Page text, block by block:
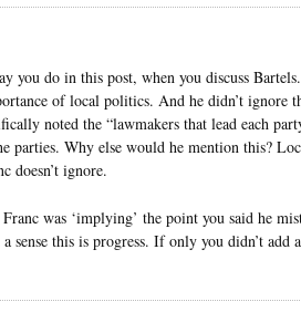
you do in this post, when you discuss
of local politics. And he didn’t ignore
noted the “lawmakers that lead each
parties. Why else would he mention this?
doesn’t ignore.
was ‘implying’ the point you said he
sense this is progress. If only you didn’t add